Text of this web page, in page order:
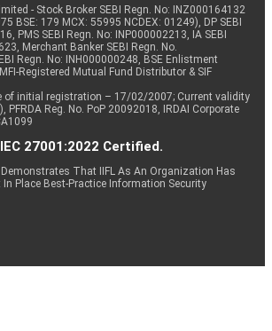
- Stock Broker SEBI Regn. No: INZ000164132
BSE: 179 MCX: 55995 NCDEX: 01249), DP SEBI
PMS SEBI Regn. No: INP000002213, IA SEBI
Merchant Banker SEBI Regn. No.
Regn. No: INH000000248, BSE Enlistment
Registered Mutual Fund Distributor & SIF
of initial registration – 17/02/2007; Current validity
Reg. No. PoP 20092018, IRDAI Corporate
27001:2022 Certified.
That IIFL As An Organization Has
In Place Best-Practice Information Security